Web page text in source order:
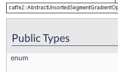
Public Types
enum